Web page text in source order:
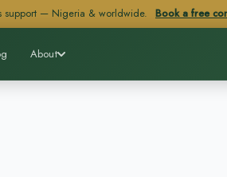
support — Nigeria & worldwide. Book a free
About